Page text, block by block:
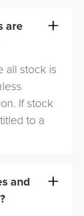
are
all stock is
If stock
to a
and